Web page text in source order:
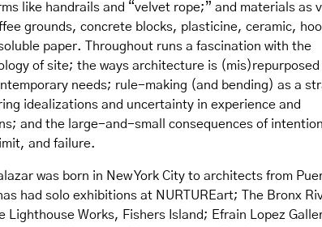
like handrails and “velvet rope;” and materials as
grounds, concrete blocks, plasticine, ceramic,
paper. Throughout runs a fascination with the
of site; the ways architecture is (mis)repurposed
needs; rule-making (and bending) as a
idealizations and uncertainty in experience and
and the large-and-small consequences of
and failure.
was born in New York City to architects from
had solo exhibitions at NURTUREart; The Bronx
Lighthouse Works, Fishers Island; Efrain Lopez